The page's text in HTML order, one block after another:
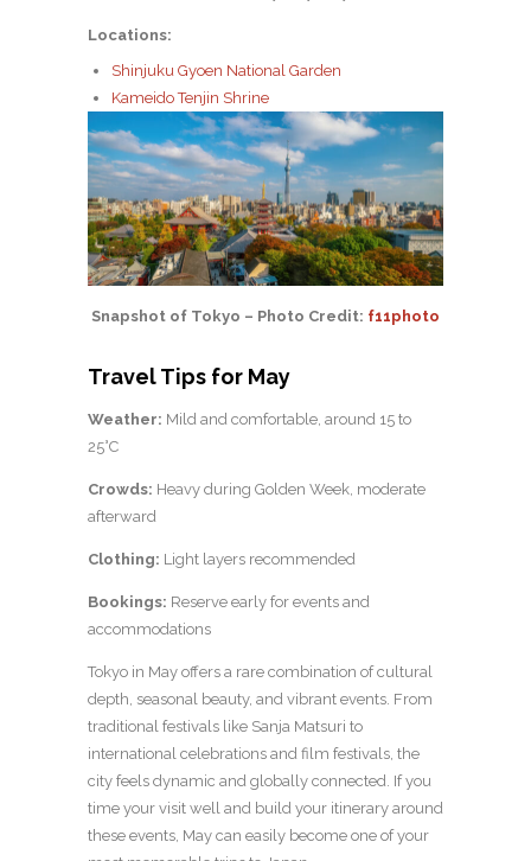
Locations:
Shinjuku Gyoen National Garden
Kameido Tenjin Shrine
Snapshot of Tokyo – Photo Credit: f11photo
Travel Tips for May
Weather: Mild and comfortable, around 15 to
25°C
Crowds: Heavy during Golden Week, moderate
afterward
Clothing: Light layers recommended
Bookings: Reserve early for events and
accommodations
Tokyo in May offers a rare combination of cultural
depth, seasonal beauty, and vibrant events. From
traditional festivals like Sanja Matsuri to
international celebrations and film festivals, the
city feels dynamic and globally connected. If you
time your visit well and build your itinerary around
these events, May can easily become one of your